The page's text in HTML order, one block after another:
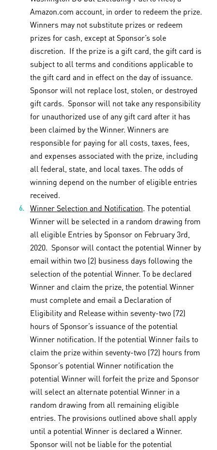
Amazon.com account, in order to redeem the prize.
Winners may not substitute prizes or redeem
prizes for cash, except at Sponsor’s sole
discretion. If the prize is a gift card, the gift card is
subject to all terms and conditions applicable to
the gift card and in effect on the day of issuance.
Sponsor will not replace lost, stolen, or destroyed
gift cards. Sponsor will not take any responsibility
for unauthorized use of any gift card after it has
been claimed by the Winner. Winners are
responsible for paying for all costs, taxes, fees,
and expenses associated with the prize, including
all federal, state, and local taxes. The odds of
winning depend on the number of eligible entries
received.
Winner Selection and Notification. The potential
Winner will be selected in a random drawing from
all eligible Entries by Sponsor on February 3rd,
2020. Sponsor will contact the potential Winner by
email within two (2) business days following the
selection of the potential Winner. To be declared
Winner and claim the prize, the potential Winner
must complete and email a Declaration of
Eligibility and Release within seventy-two (72)
hours of Sponsor’s issuance of the potential
Winner notification. If the potential Winner fails to
claim the prize within seventy-two (72) hours from
Sponsor’s potential Winner notification the
potential Winner will forfeit the prize and Sponsor
will select an alternate potential Winner in a
random drawing from all remaining eligible
entries. The provisions outlined above shall apply
until a potential Winner is declared a Winner.
Sponsor will not be liable for the potential